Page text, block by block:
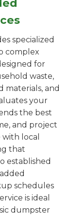
specialized
complex
for
waste,
materials, and
your
the best
and project
local
that
established
schedules
is ideal
dumpster